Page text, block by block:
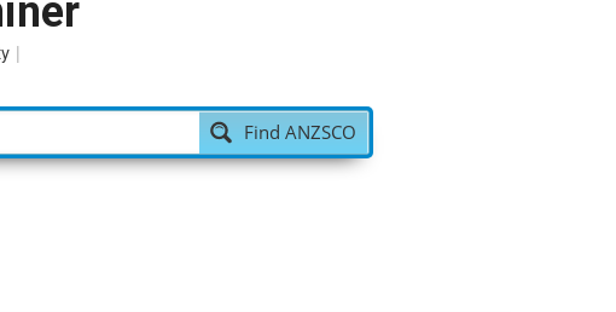
Find ANZSCO